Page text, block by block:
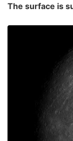
The surface is